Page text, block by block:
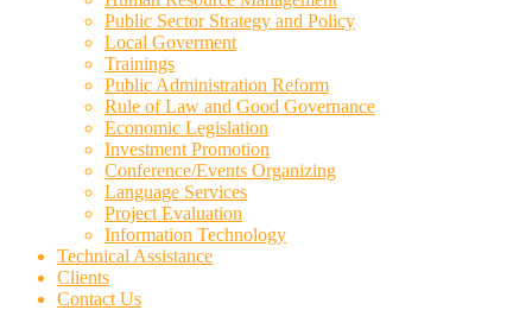
Public Sector Strategy and Policy
Local Goverment
Trainings
Public Administration Reform
Rule of Law and Good Governance
Economic Legislation
Investment Promotion
Conference/Events Organizing
Language Services
Project Evaluation
Information Technology
Technical Assistance
Clients
Contact Us